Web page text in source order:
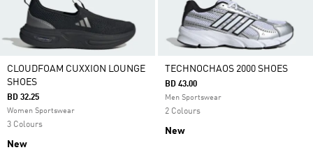
CLOUDFOAM CUXXION LOUNGE
SHOES
BD 32.25
Women Sportswear
3 Colours
New
TECHNOCHAOS 2000 SHOES
BD 43.00
Men Sportswear
2 Colours
New